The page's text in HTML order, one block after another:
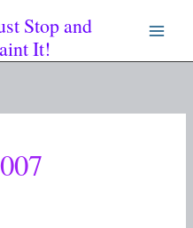
Stop and
It!